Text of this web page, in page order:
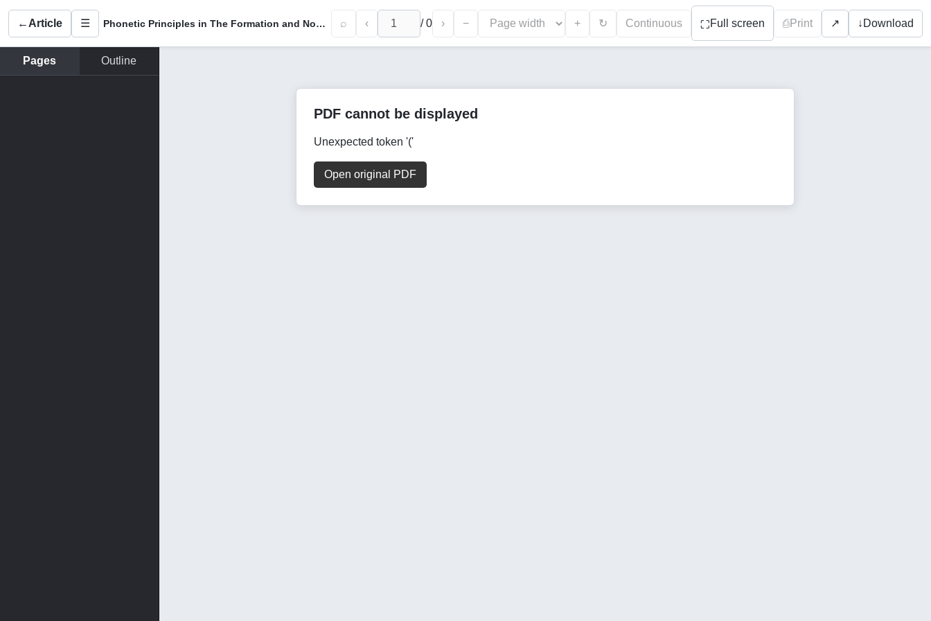
← Article ☰ Phonetic Principles in The Formation and Nomination of Trade Names ⌕ ‹ /0 › − + ↻ Continuous ⛶Full screen ⎙Print ↗ ↓ Download
Pages Outline
PDF cannot be displayed
Unexpected token '('
Open original PDF